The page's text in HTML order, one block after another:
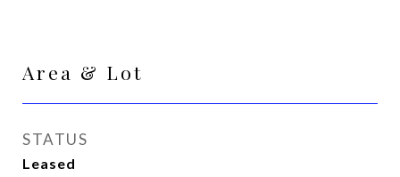
Area & Lot
STATUS
Leased